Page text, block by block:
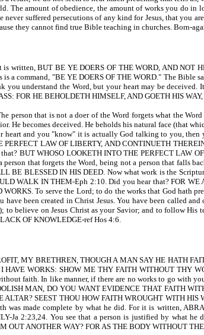
The amount of obedience, the amount of works you do in
never suffered persecutions of any kind for Jesus, that you
they cannot find true Bible teaching in churches. Born-
written, BUT BE YE DOERS OF THE WORD, AND NOT
is a command, "BE YE DOERS OF THE WORD." The Bible
you understand the Word, but your heart may be
FOR HE BEHOLDETH HIMSELF, AND GOETH HIS
person that is not a doer of the Word forgets what the
He becomes deceived. He beholds his natural face (that
heart and you "know" it is actually God talking to you, then
PERFECT LAW OF LIBERTY, AND CONTINUETH
that? BUT WHOSO LOOKETH INTO THE PERFECT LAW
person that forgets the Word, being not a person that falls
BE BLESSED IN HIS DEED. Now what work is the
WALK IN THEM-Eph 2:10. Did you hear that? FOR WE
WORKS. To serve the Lord; to do the works that God hath
have been created in Christ Jesus. You have been called
to believe on Jesus Christ as your Savior; and to follow
OF KNOWLEDGE-ref Hos 4:6.
MY BRETHREN, THOUGH A MAN SAY HE HATH
HAVE WORKS: SHOW ME THY FAITH WITHOUT THY
faith. In like manner, if there are no works to go with
MAN, DO YOU WANT EVIDENCE THAT FAITH
ALTAR? SEEST THOU HOW FAITH WROUGHT WITH
was made complete by what he did. For it is written,
Ja 2:23,24. You see that a person is justified by what
OUT ANOTHER WAY? FOR AS THE BODY WITHOUT